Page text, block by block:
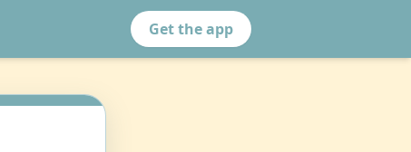
Get the app